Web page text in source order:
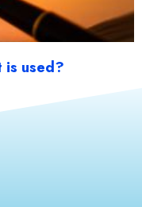
is used?